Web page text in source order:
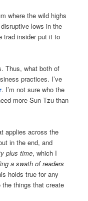
where the wild highs
lows in the
trad insider put it to
Thus, what both of
practices. I’ve
. I’m not sure who the
more Sun Tzu than
applies across the
in the end, and
plus time, which I
a swath of readers
holds true for any
things that create